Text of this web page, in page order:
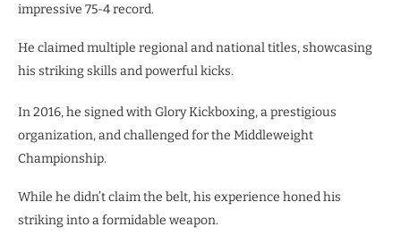
impressive 75-4 record.
He claimed multiple regional and national titles, showcasing
his striking skills and powerful kicks.
In 2016, he signed with Glory Kickboxing, a prestigious
organization, and challenged for the Middleweight
Championship.
While he didn’t claim the belt, his experience honed his
striking into a formidable weapon.